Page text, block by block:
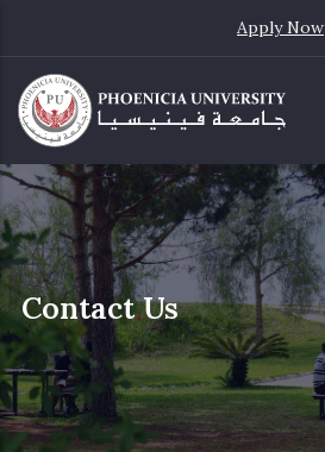
main
content
Apply Now
Contact Us